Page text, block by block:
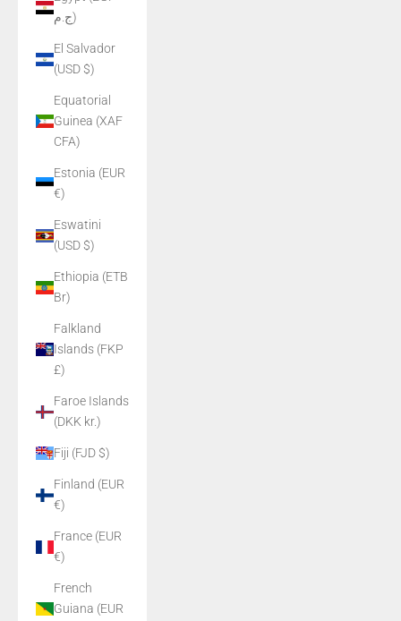
ج.م)
El Salvador
(USD $)
Equatorial
Guinea (XAF
CFA)
Estonia (EUR
€)
Eswatini
(USD $)
Ethiopia (ETB
Br)
Falkland
Islands (FKP
£)
Faroe Islands
(DKK kr.)
Fiji (FJD $)
Finland (EUR
€)
France (EUR
€)
French
Guiana (EUR